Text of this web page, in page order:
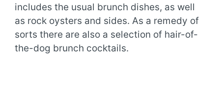
includes the usual brunch dishes, as well
as rock oysters and sides. As a remedy of
sorts there are also a selection of hair-of-
the-dog brunch cocktails.